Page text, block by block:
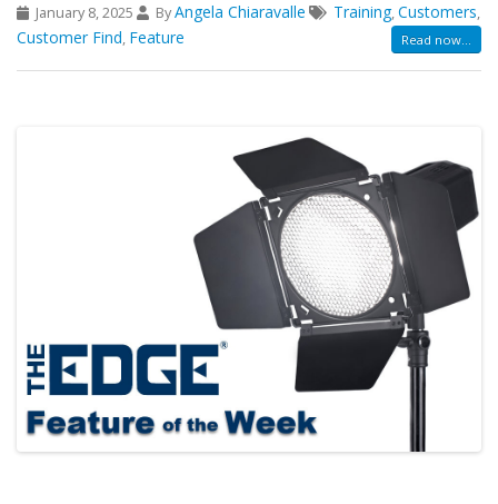
January 8, 2025 ByAngela Chiaravalle Training,Customers,
Customer Find, Feature Read now...